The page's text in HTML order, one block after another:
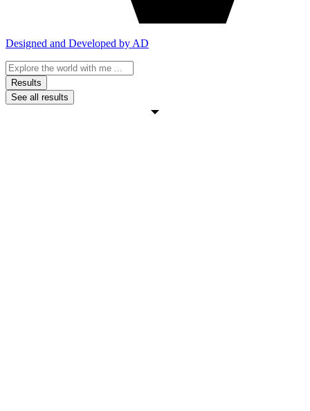
Designed and Developed by AD
Search
...Results
See all results